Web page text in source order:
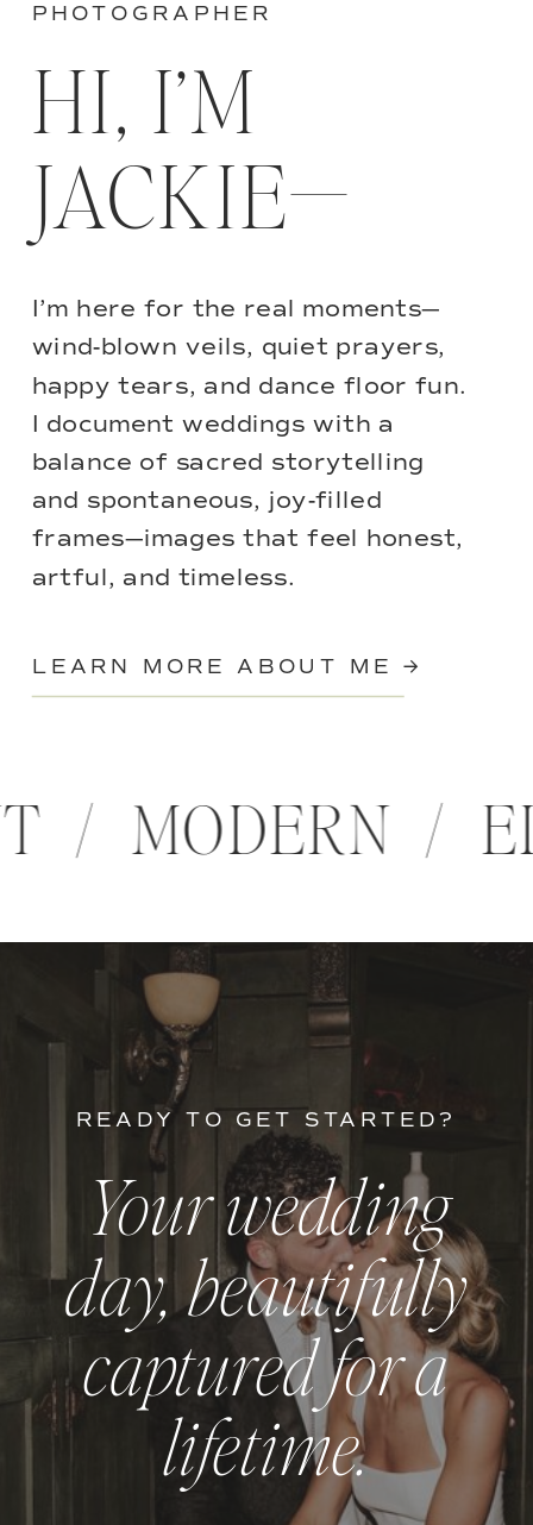
LEARN MORE ABOUT ME →
I’m here for the real moments—
wind-blown veils, quiet prayers,
happy tears, and dance floor fun.
I document weddings with a
balance of sacred storytelling
and spontaneous, joy-filled
frames—images that feel honest,
artful, and timeless.
HI, I’M
JACKIE—
PHOTOGRAPHER
/ MODERN
Your wedding
day, beautifully
captured for a
lifetime.
READY TO GET STARTED?